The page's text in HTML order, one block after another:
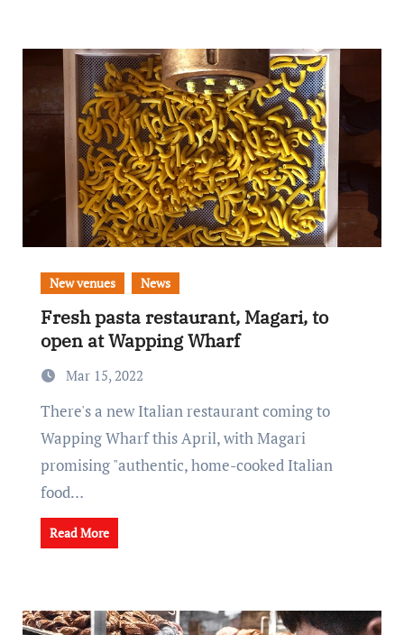
New venues News
Fresh pasta restaurant, Magari, to
open at Wapping Wharf
Mar 15, 2022
There's a new Italian restaurant coming to
Wapping Wharf this April, with Magari
promising "authentic, home-cooked Italian
food…
Read More